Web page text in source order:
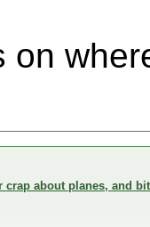
on
crap about planes, and